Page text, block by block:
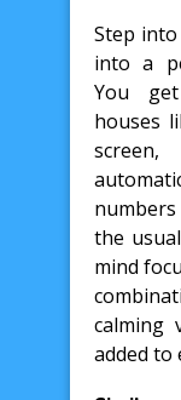
Step
into a
You
houses
the
mind
calming
added to